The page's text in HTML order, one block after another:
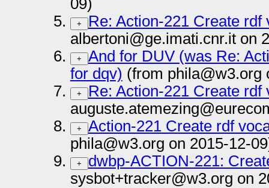
09)
+
Re: Action-221 Create rdf
albertoni@ge.imati.cnr.it on
+
And for DUV (was Re:
for dqv) (from phila@w3.org
+
Re: Action-221 Create rdf
+
Action-221 Create rdf
phila@w3.org on 2015-12-
+
dwbp-ACTION-221:
sysbot+tracker@w3.org on